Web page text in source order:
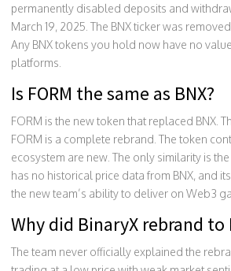
permanently disabled deposits and
March 19, 2025. The BNX ticker was
Any BNX tokens you hold now have no
platforms.
Is FORM the same as BNX?
FORM is the new token that replaced BNX.
FORM is a complete rebrand. The token
ecosystem are new. The only similarity is the
has no historical price data from BNX, and
the new team’s ability to deliver on Web3
Why did BinaryX rebrand to
The team never officially explained the